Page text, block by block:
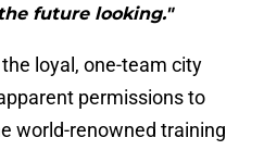
future looking."
loyal, one-team city
permissions to
world-renowned training